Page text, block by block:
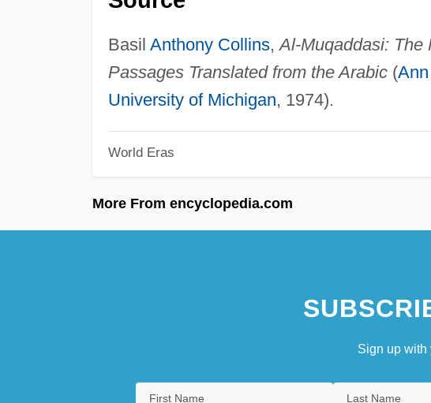
Basil Anthony Collins,Al-Muqaddasi: The
Passages Translated from the Arabic(
University of Michigan, 1974).
World Eras
More From encyclopedia.com
Sign up with